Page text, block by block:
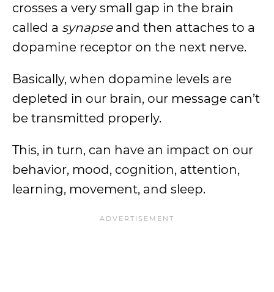
crosses a very small gap in the brain
called a synapseand then attaches to a
dopamine receptor on the next nerve.
Basically, when dopamine levels are
depleted in our brain, our message can’t
be transmitted properly.
This, in turn, can have an impact on our
behavior, mood, cognition, attention,
learning, movement, and sleep.